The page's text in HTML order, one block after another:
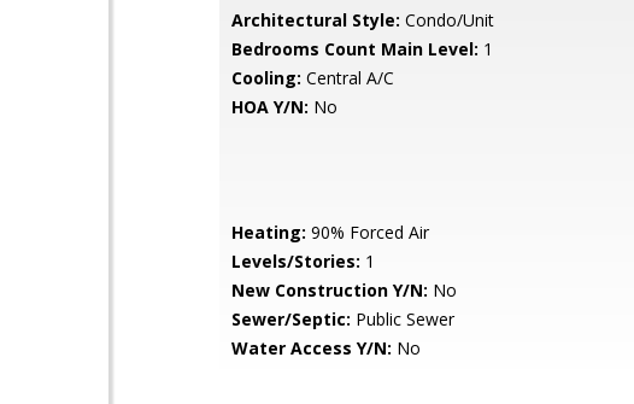
Architectural Style: Condo/Unit
Bedrooms Count Main Level: 1
Cooling: Central A/C
HOA Y/N: No
Heating: 90% Forced Air
Levels/Stories: 1
New Construction Y/N: No
Sewer/Septic: Public Sewer
Water Access Y/N: No